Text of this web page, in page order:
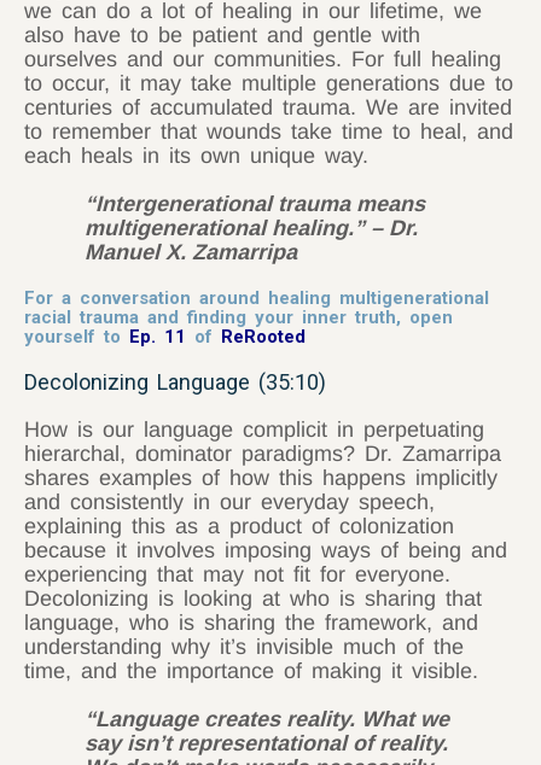
we can do a lot of healing in our lifetime, we
also have to be patient and gentle with
ourselves and our communities. For full healing
to occur, it may take multiple generations due to
centuries of accumulated trauma. We are invited
to remember that wounds take time to heal, and
each heals in its own unique way.
“Intergenerational trauma means
multigenerational healing.” – Dr.
Manuel X. Zamarripa
For a conversation around healing multigenerational
racial trauma and finding your inner truth, open
yourself to Ep. 11 of ReRooted
Decolonizing Language (35:10)
How is our language complicit in perpetuating
hierarchal, dominator paradigms? Dr. Zamarripa
shares examples of how this happens implicitly
and consistently in our everyday speech,
explaining this as a product of colonization
because it involves imposing ways of being and
experiencing that may not fit for everyone.
Decolonizing is looking at who is sharing that
language, who is sharing the framework, and
understanding why it’s invisible much of the
time, and the importance of making it visible.
“Language creates reality. What we
say isn’t representational of reality.